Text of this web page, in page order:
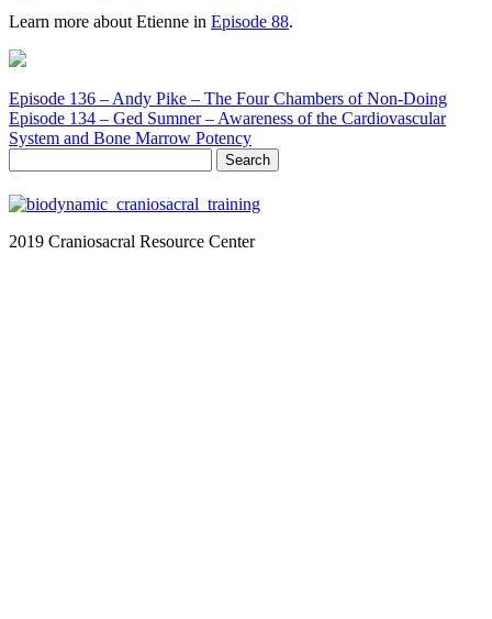
Learn more about Etienne in Episode 88.
Episode 136 – Andy Pike – The Four Chambers of Non-Doing
Episode 134 – Ged Sumner – Awareness of the Cardiovascular
System and Bone Marrow Potency
for:
2019 Craniosacral Resource Center